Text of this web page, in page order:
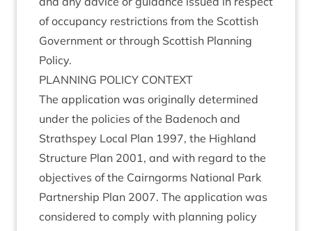
of occu­pancy restric­tions from the Scot­tish
Gov­ern­ment or through Scot­tish Plan­ning
Policy.
PLAN­NING POLICY CONTEXT
The applic­a­tion was ori­gin­ally determ­ined
under the policies of the Badenoch and
Strath­spey Loc­al Plan 1997, the High­land
Struc­ture Plan 2001, and with regard to the
object­ives of the Cairngorms Nation­al Park
Part­ner­ship Plan 2007. The applic­a­tion was
con­sidered to com­ply with plan­ning policy